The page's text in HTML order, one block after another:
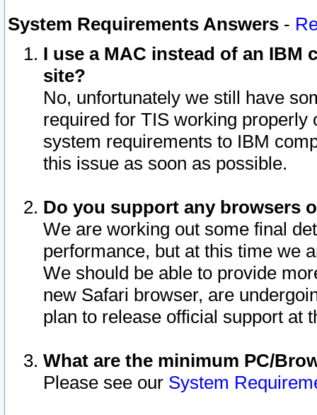
System Requirements Answers -
I use a MAC instead of an IBM
site?
No, unfortunately we still have
required for TIS working
system requirements to IBM
this issue as soon as possible.
Do you support any browsers
We are working out some final
performance, but at this time we
We should be able to provide
new Safari browser, are
plan to release official support at
What are the minimum PC/
Please see our System